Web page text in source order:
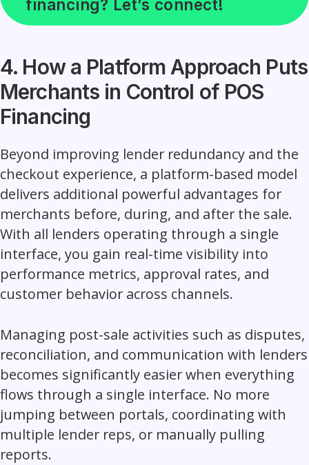
financing? Let’s connect!
4. How a Platform Approach Puts
Merchants in Control of POS
Financing
Beyond improving lender redundancy and the
checkout experience, a platform-based model
delivers additional powerful advantages for
merchants before, during, and after the sale.
With all lenders operating through a single
interface, you gain real-time visibility into
performance metrics, approval rates, and
customer behavior across channels.
Managing post-sale activities such as disputes,
reconciliation, and communication with lenders
becomes significantly easier when everything
flows through a single interface. No more
jumping between portals, coordinating with
multiple lender reps, or manually pulling
reports.